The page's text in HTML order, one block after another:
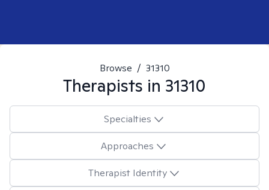
Browse / 31310
Therapists in 31310
Specialties
Approaches
Therapist Identity